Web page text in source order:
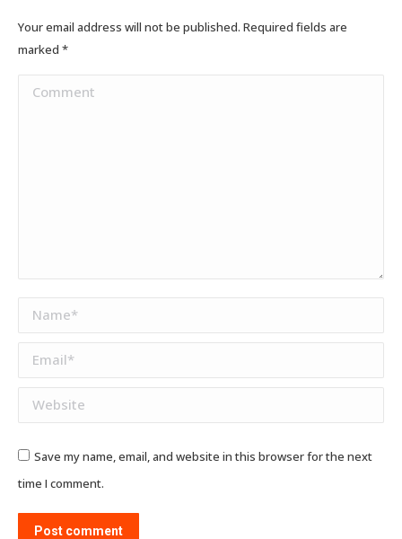
Your email address will not be published. Required fields are
marked *
Comment
Name *
Email *
Website
Save my name, email, and website in this browser for the next
time I comment.
Post comment